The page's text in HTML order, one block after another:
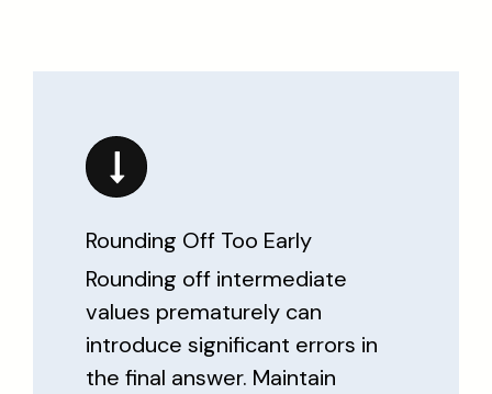
Rounding Off Too Early
Rounding off intermediate
values prematurely can
introduce significant errors in
the final answer. Maintain